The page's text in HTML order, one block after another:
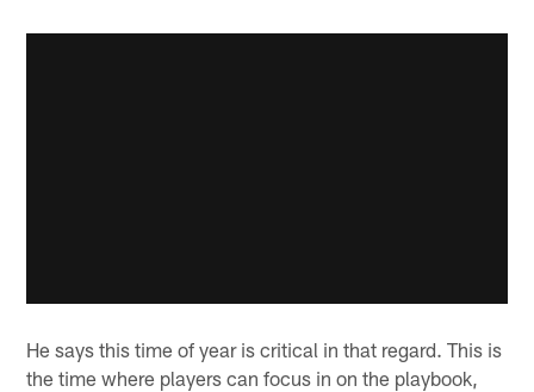
He says this time of year is critical in that regard. This is
the time where players can focus in on the playbook,